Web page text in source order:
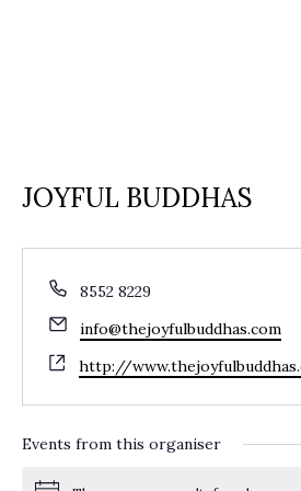
JOYFUL BUDDHAS
Phone
8552 8229
Email
info@thejoyfulbuddhas.com
Website
http://
Events from this organiser